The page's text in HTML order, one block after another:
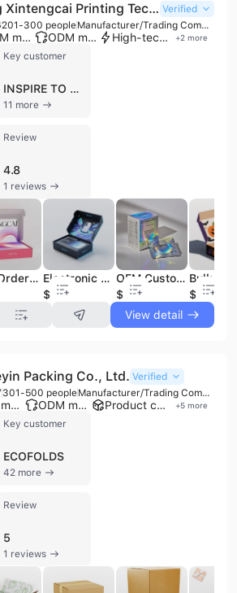
Guangdong Xintengcai Printing Technology Co., Ltd. Verified
201-300 people Manufacturer/Trading Company/Wholesaler
OEM manufacturer ODM manufacturer High-tech enterprise +2 more
Key customer
INSPIRE TO CREATE
11 more
Review
4.8
1 reviews
Bulk Order Packaging Boxes- Apparel Shipping Boxes / Branded Packaging Boxes
Electronic Packaging Box Supplier | Customized Shipping Boxes/Custom Logos for Bulk Orders
$0.02
OEM Custom Condom Packaging Paper Box | Discreet Design Biodegradable Condom Carton for Bulk Order Worldwide Shipping
$0.02
$0.02
View detail
Packing Co., Ltd. Verified
301-500 people Manufacturer/Trading Company
OEM manufacturer ODM manufacturer Product customization +5 more
Key customer
ECOFOLDS
42 more
Review
5
1 reviews